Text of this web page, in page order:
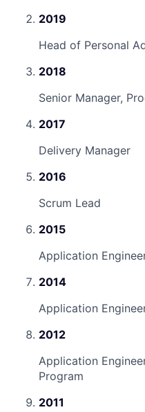
2019
Head of Personal
2018
Senior Manager,
2017
Delivery Manager
2016
Scrum Lead
2015
Application
2014
Application
2012
Application
Program
2011